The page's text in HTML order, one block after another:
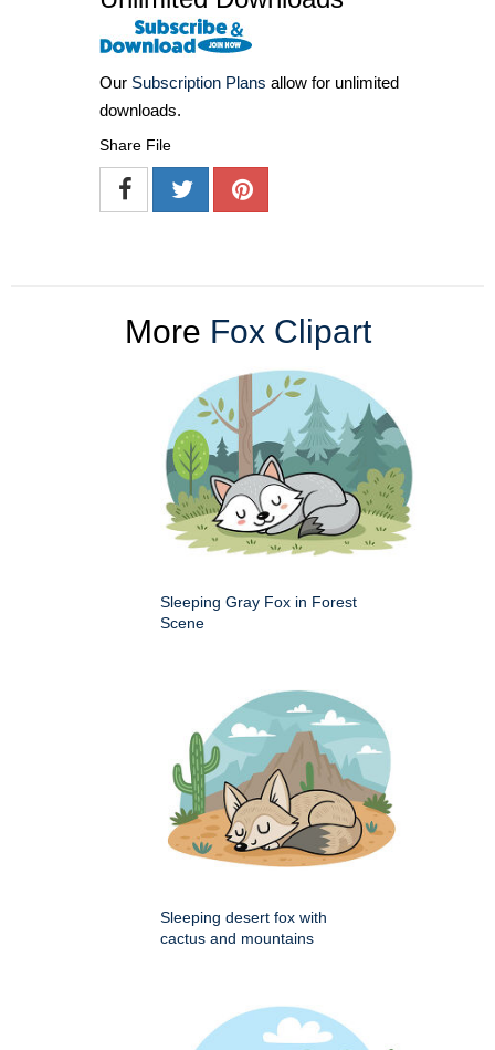
Our Subscription Plans allow for unlimited
downloads.
Share File
More Fox Clipart
Sleeping Gray Fox in Forest
Scene
Sleeping desert fox with
cactus and mountains